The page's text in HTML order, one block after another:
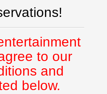
to our
and
below.